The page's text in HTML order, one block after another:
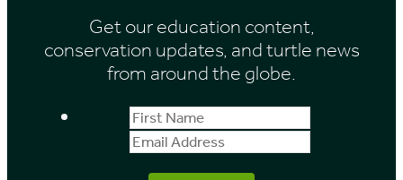
Get our education content,
conservation updates, and turtle news
from around the globe.
First
Name
Email
Address